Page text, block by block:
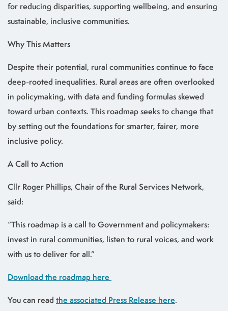
for reducing disparities, supporting wellbeing, and ensuring
sustainable, inclusive communities.
Why This Matters
Despite their potential, rural communities continue to face
deep-rooted inequalities. Rural areas are often overlooked
in policymaking, with data and funding formulas skewed
toward urban contexts. This roadmap seeks to change that
by setting out the foundations for smarter, fairer, more
inclusive policy.
A Call to Action
Cllr Roger Phillips, Chair of the Rural Services Network,
said:
“This roadmap is a call to Government and policymakers:
invest in rural communities, listen to rural voices, and work
with us to deliver for all.”
Download the roadmap here
You can read the associated Press Release here.